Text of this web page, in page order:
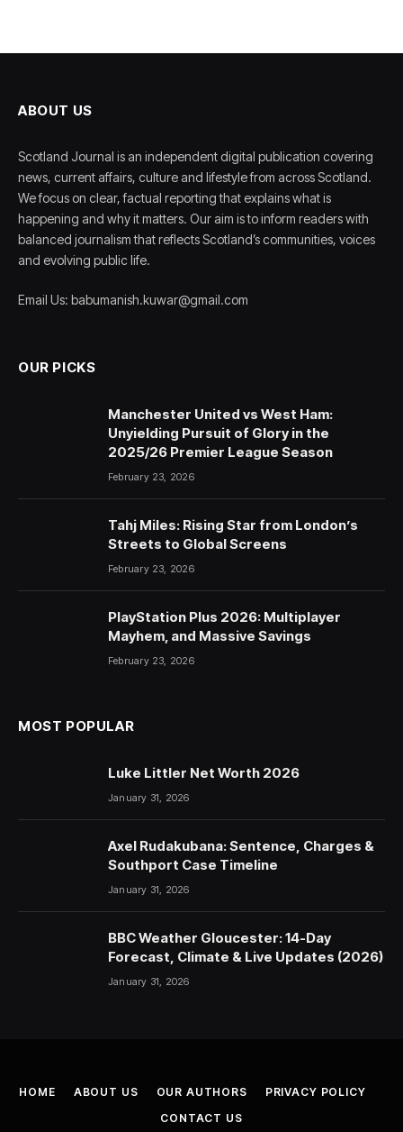
ABOUT US
Scotland Journal is an independent digital publication covering
news, current affairs, culture and lifestyle from across Scotland.
We focus on clear, factual reporting that explains what is
happening and why it matters. Our aim is to inform readers with
balanced journalism that reflects Scotland’s communities, voices
and evolving public life.
Email Us: babumanish.kuwar@gmail.com
OUR PICKS
Manchester United vs West Ham:
Unyielding Pursuit of Glory in the
2025/26 Premier League Season
February 23, 2026
Tahj Miles: Rising Star from London’s
Streets to Global Screens
February 23, 2026
PlayStation Plus 2026: Multiplayer
Mayhem, and Massive Savings
February 23, 2026
MOST POPULAR
Luke Littler Net Worth 2026
January 31, 2026
Axel Rudakubana: Sentence, Charges &
Southport Case Timeline
January 31, 2026
BBC Weather Gloucester: 14-Day
Forecast, Climate & Live Updates (2026)
January 31, 2026
HOME ABOUT US OUR AUTHORS
PRIVACY POLICY
CONTACT US